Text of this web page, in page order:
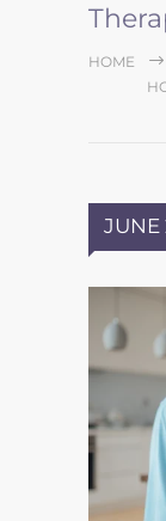
HOME
JUNE